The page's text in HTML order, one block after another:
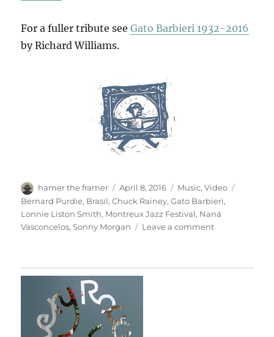
For a fuller tribute seeGato Barbieri 1932-2016
by Richard Williams.
Author
hamer the framer
Posted
on
April 8, 2016 Categories
Music,Video
Bernard Purdie, Brasil,Chuck Rainey,Gato Barbieri,
Lonnie Liston Smith, Montreux Jazz Festival, Naná
Vasconcelos,Sonny Morgan Leave a commenton